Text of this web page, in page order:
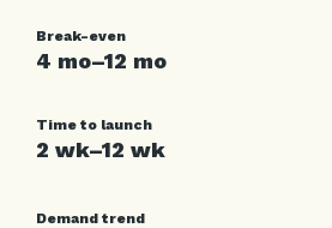
Break-even
4 mo–12 mo
Time to launch
2 wk–12 wk
Demand trend